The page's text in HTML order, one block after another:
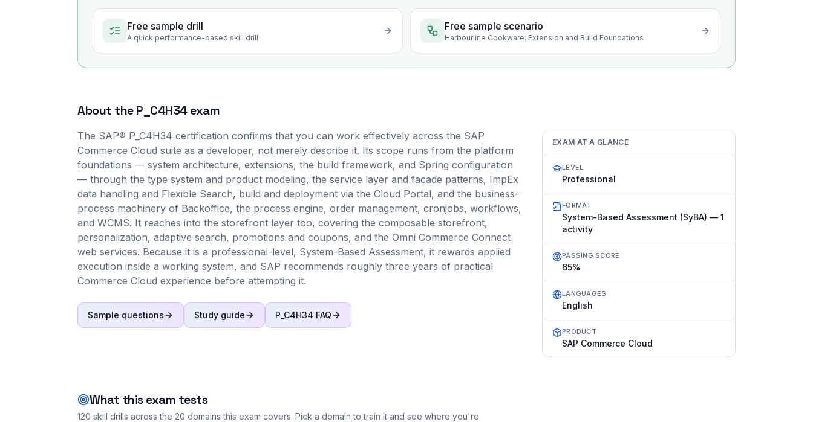
Free sample drill
A quick performance-based skill drill
Free sample scenario
Harbourline Cookware: Extension and Build Foundations
About theP_C4H34exam
The SAP® P_C4H34 certification confirms that you can work effectively across the SAP
Commerce Cloud suite as a developer, not merely describe it. Its scope runs from the platform
foundations — system architecture, extensions, the build framework, and Spring configuration
— through the type system and product modeling, the service layer and facade patterns, ImpEx
data handling and Flexible Search, build and deployment via the Cloud Portal, and the business-
process machinery of Backoffice, the process engine, order management, cronjobs, workflows,
and WCMS. It reaches into the storefront layer too, covering the composable storefront,
personalization, adaptive search, promotions and coupons, and the Omni Commerce Connect
web services. Because it is a professional-level, System-Based Assessment, it rewards applied
execution inside a working system, and SAP recommends roughly three years of practical
Commerce Cloud experience before attempting it.
Sample questions Study guide P_C4H34 FAQ
EXAM AT A GLANCE
LEVEL
Professional
FORMAT
System-Based Assessment (SyBA) — 1
activity
PASSING SCORE
65%
LANGUAGES
English
PRODUCT
SAP Commerce Cloud
What this exam tests
120 skill drills across the 20 domains this exam covers. Pick a domain to train it and see where you're